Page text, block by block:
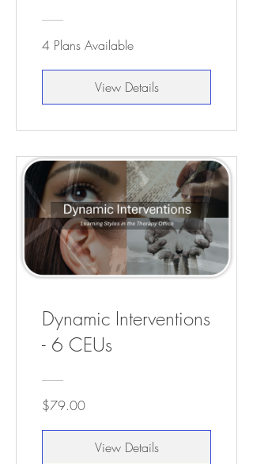
4 Plans Available
View Details
Dynamic Interventions
- 6 CEUs
$79.00
View Details